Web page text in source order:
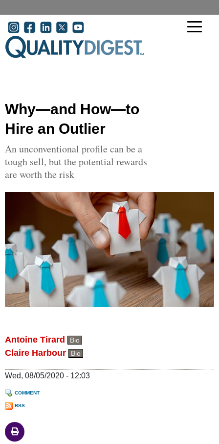
User account menu
Why—and How—to
Hire an Outlier
An unconventional profile can be a
tough sell, but the potential rewards
are worth the risk
Antoine Tirard Bio
Claire Harbour Bio
Wed, 08/05/2020 - 12:03
COMMENT
RSS